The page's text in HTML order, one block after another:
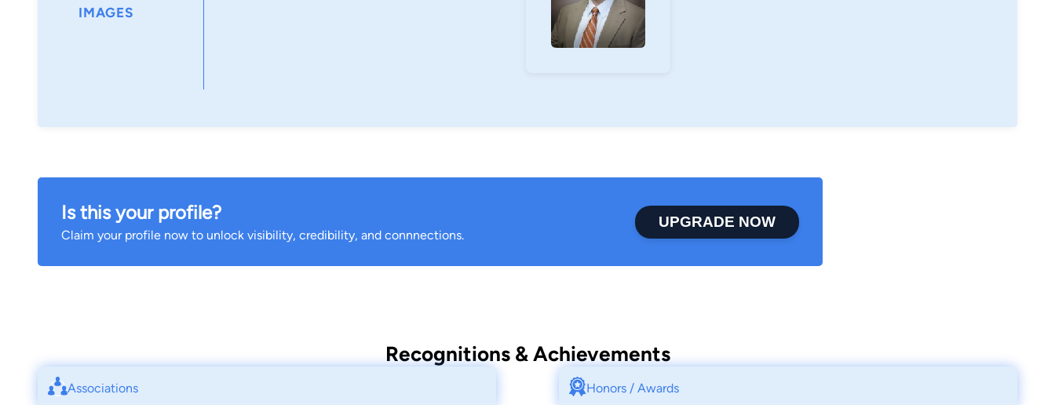
IMAGES
Is this your profile?
Claim your profile now to unlock visibility, credibility, and connnections.
UPGRADE NOW
Recognitions & Achievements
Associations Honors / Awards